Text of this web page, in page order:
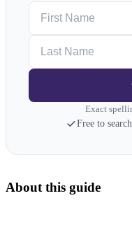
Exact
Free to search
About this guide